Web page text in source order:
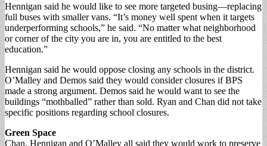
Hennigan said he would like to see more targeted busing—replacing
full buses with smaller vans. “It’s money well spent when it targets
underperforming schools,” he said. “No matter what neighborhood
or corner of the city you are in, you are entitled to the best
education.”
Hennigan said he would oppose closing any schools in the district.
O’Malley and Demos said they would consider closures if BPS
made a strong argument. Demos said he would want to see the
buildings “mothballed” rather than sold. Ryan and Chan did not take
specific positions regarding school closures.
Green Space
Chan, Hennigan and O’Malley all said they would work to preserve